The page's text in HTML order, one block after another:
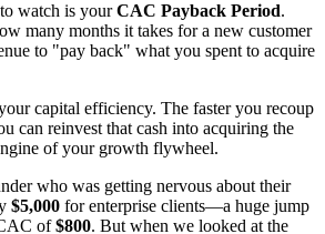
watch is yourCAC Payback Period.
many months it takes for a new customer
to "pay back" what you spent to acquire
capital efficiency. The faster you recoup
can reinvest that cash into acquiring the
of your growth flywheel.
who was getting nervous about their
$5,000 for enterprise clients—a huge jump
of$800. But when we looked at the